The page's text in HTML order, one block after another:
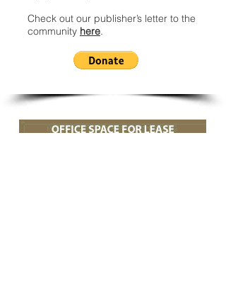
Check out our publisher’s letter to the
community here.